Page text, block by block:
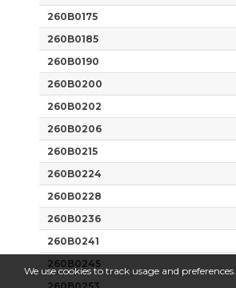
260B0175
260B0185
260B0190
260B0200
260B0202
260B0206
260B0215
260B0224
260B0228
260B0236
260B0241
260B0245
We use cookies to track usage and preferences.